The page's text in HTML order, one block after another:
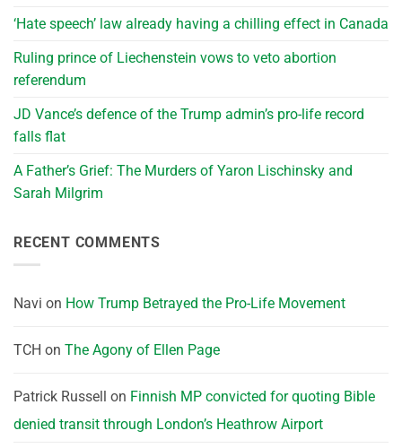
‘Hate speech’ law already having a chilling effect in Canada
Ruling prince of Liechenstein vows to veto abortion
referendum
JD Vance’s defence of the Trump admin’s pro-life record
falls flat
A Father’s Grief: The Murders of Yaron Lischinsky and
Sarah Milgrim
RECENT COMMENTS
Navi on How Trump Betrayed the Pro-Life Movement
TCH on The Agony of Ellen Page
Patrick Russell on Finnish MP convicted for quoting Bible
denied transit through London’s Heathrow Airport